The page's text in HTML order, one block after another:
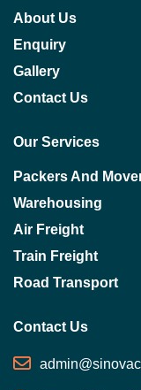
About Us
Enquiry
Gallery
Contact Us
Our Services
Packers And
Warehousing
Air Freight
Train Freight
Road Transport
Contact Us